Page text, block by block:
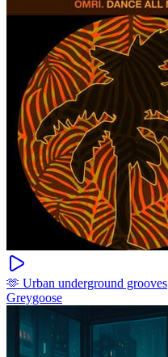
🫶 Urban underground grooves
Greygoose